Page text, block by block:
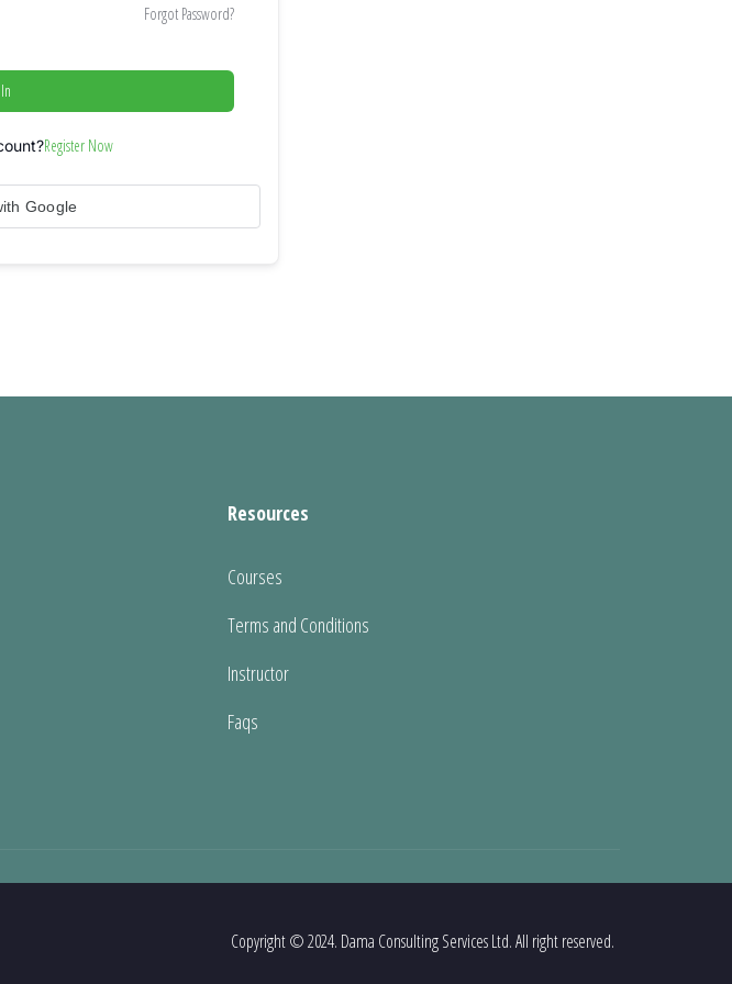
Forgot Password?
Register Now
Google
Resources
Courses
Terms and Conditions
Instructor
Faqs
Copyright © 2024. Dama Consulting Services Ltd. All right reserved.